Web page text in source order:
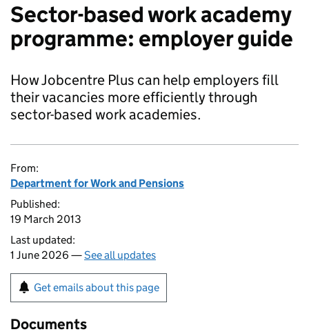
Sector-based work academy
programme: employer guide
How Jobcentre Plus can help employers fill
their vacancies more efficiently through
sector-based work academies.
From:
Department for Work and Pensions
Published:
19 March 2013
Last updated:
1 June 2026 —See all updates
Get emails about this page
Documents